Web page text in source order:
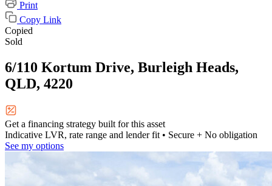
Print
Copy Link
Copied
Sold
6/110 Kortum Drive, Burleigh Heads,
QLD, 4220
Get a financing strategy built for this asset
Indicative LVR, rate range and lender fit • Secure + No obligation
See my options